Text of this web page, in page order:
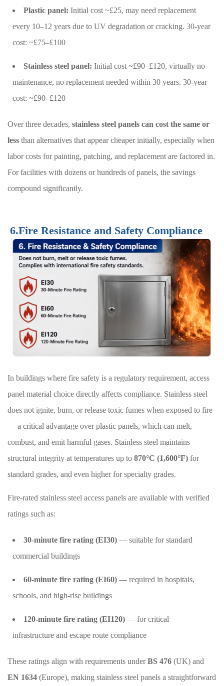
Plastic panel: Initial cost ~£25, may need replacement
every 10–12 years due to UV degradation or cracking. 30-year
cost: ~£75–£100
Stainless steel panel: Initial cost ~£90–£120, virtually no
maintenance, no replacement needed within 30 years. 30-year
cost: ~£90–£120
Over three decades, stainless steel panels can cost the same or
less than alternatives that appear cheaper initially, especially when
labor costs for painting, patching, and replacement are factored in.
For facilities with dozens or hundreds of panels, the savings
compound significantly.
6.Fire Resistance and Safety Compliance
In buildings where fire safety is a regulatory requirement, access
panel material choice directly affects compliance. Stainless steel
does not ignite, burn, or release toxic fumes when exposed to fire
— a critical advantage over plastic panels, which can melt,
combust, and emit harmful gases. Stainless steel maintains
structural integrity at temperatures up to 870°C (1,600°F) for
standard grades, and even higher for specialty grades.
Fire-rated stainless steel access panels are available with verified
ratings such as:
30-minute fire rating (EI30) — suitable for standard
commercial buildings
60-minute fire rating (EI60) — required in hospitals,
schools, and high-rise buildings
120-minute fire rating (EI120) — for critical
infrastructure and escape route compliance
These ratings align with requirements underBS 476 (UK) and
EN 1634 (Europe), making stainless steel panels a straightforward